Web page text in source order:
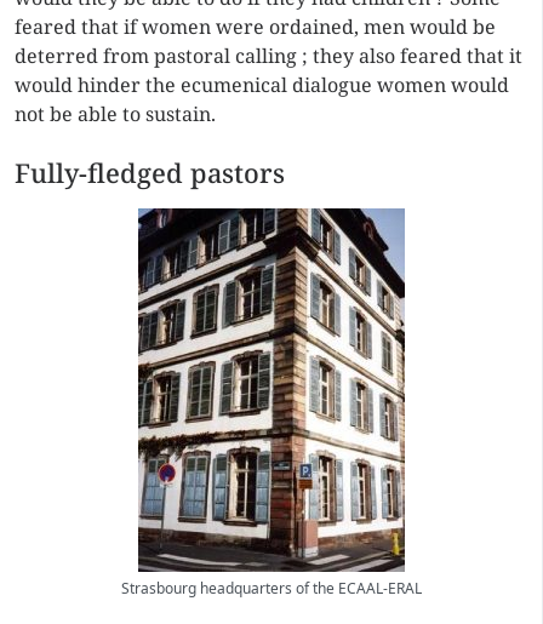
feared that if women were ordained, men would be
deterred from pastoral calling ; they also feared that it
would hinder the ecumenical dialogue women would
not be able to sustain.
Fully-fledged pastors
Strasbourg headquarters of the ECAAL-ERAL